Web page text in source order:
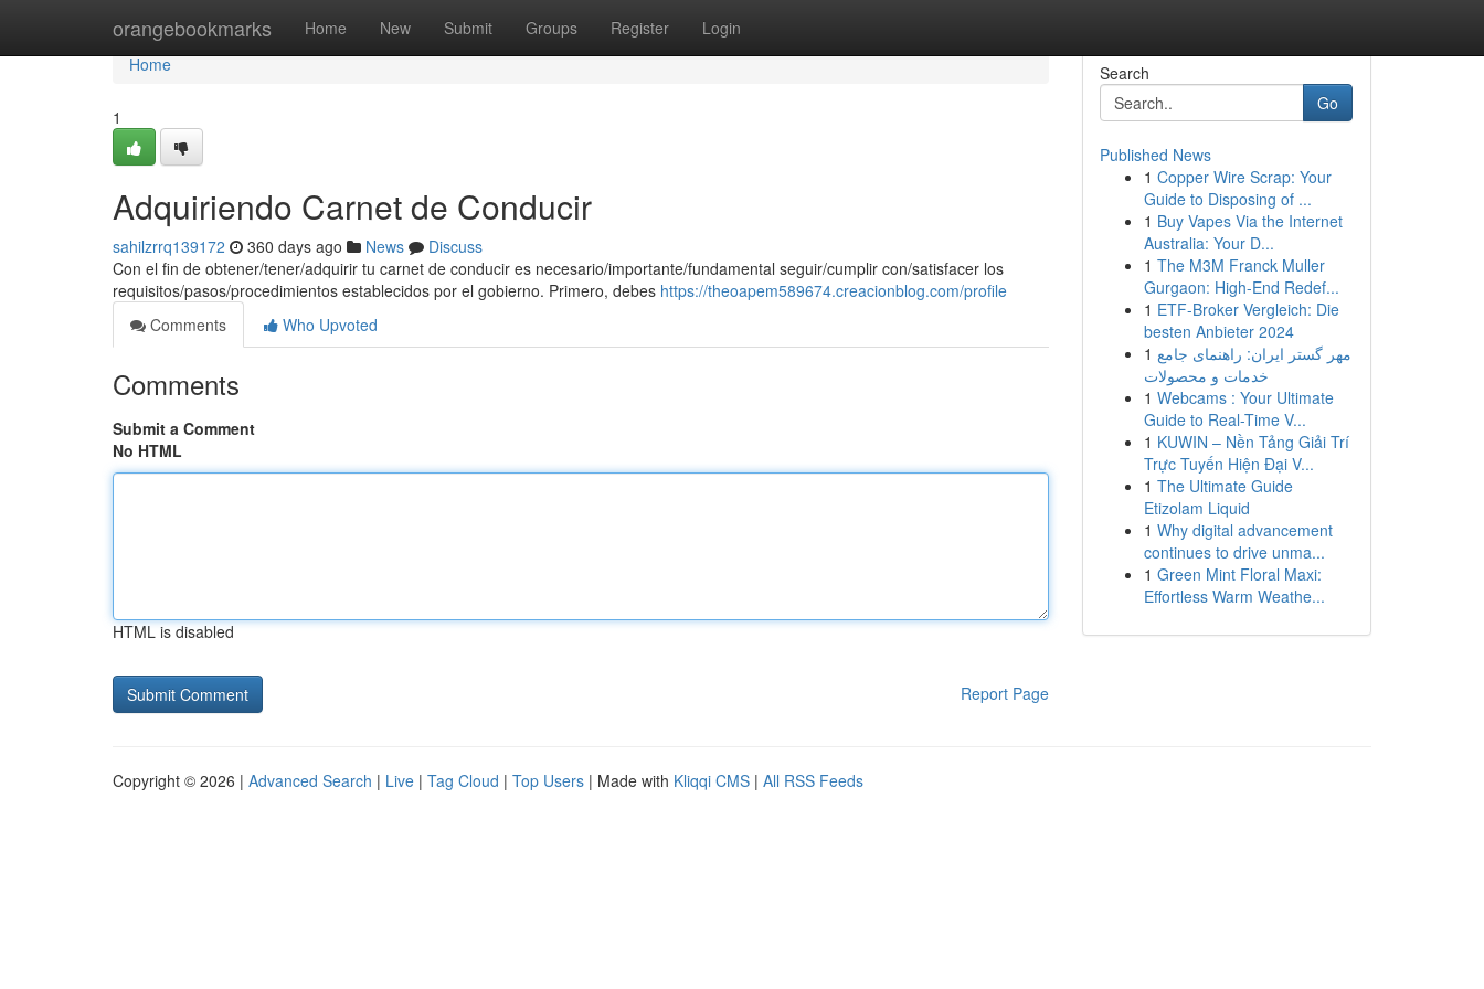
orangebookmarks Home New Submit Groups Register Login
Home
Home
1
Adquiriendo Carnet de Conducir
sahilzrrq139172 360 days ago News
Discuss
Con el fin de obtener/tener/adquirir tu carnet de conducir es necesario/importante/fundamental seguir/cumplir con/satisfacer los
requisitos/pasos/procedimientos establecidos por el gobierno. Primero, debes https://theoapem589674.creacionblog.com/profile
Comments
Who Upvoted
Comments
Submit a Comment
No HTML
HTML is disabled
Report Page
Search
Go
Published News
1 Copper Wire Scrap: Your
Guide to Disposing of ...
1 Buy Vapes Via the Internet
Australia: Your D...
1 The M3M Franck Muller
Gurgaon: High-End Redef...
1 ETF-Broker Vergleich: Die
besten Anbieter 2024
1 مهر گستر ایران: راهنمای جامع
خدمات و محصولات
1 Webcams : Your Ultimate
Guide to Real-Time V...
1 KUWIN – Nền Tảng Giải Trí
Trực Tuyến Hiện Đại V...
1 The Ultimate Guide
Etizolam Liquid
1 Why digital advancement
continues to drive unma...
1 Green Mint Floral Maxi:
Effortless Warm Weathe...
Copyright © 2026 | Advanced Search | Live | Tag Cloud | Top Users | Made with Kliqqi CMS | All RSS Feeds